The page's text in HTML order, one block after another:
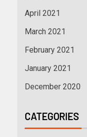
April 2021
March 2021
February 2021
January 2021
December 2020
CATEGORIES